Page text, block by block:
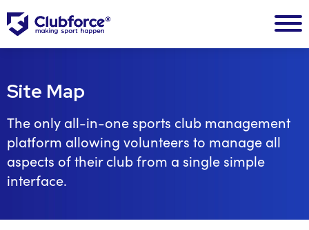
Site Map
The only all-in-one sports club management
platform allowing volunteers to manage all
aspects of their club from a single simple
interface.